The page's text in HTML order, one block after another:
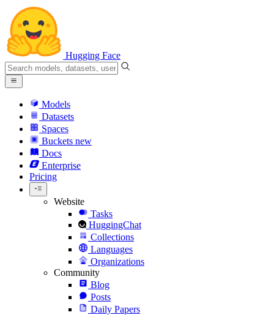
Hugging Face
Models
Datasets
Spaces
Buckets new
Docs
Enterprise
Pricing
Website
Tasks
HuggingChat
Collections
Languages
Organizations
Community
Blog
Posts
Daily Papers